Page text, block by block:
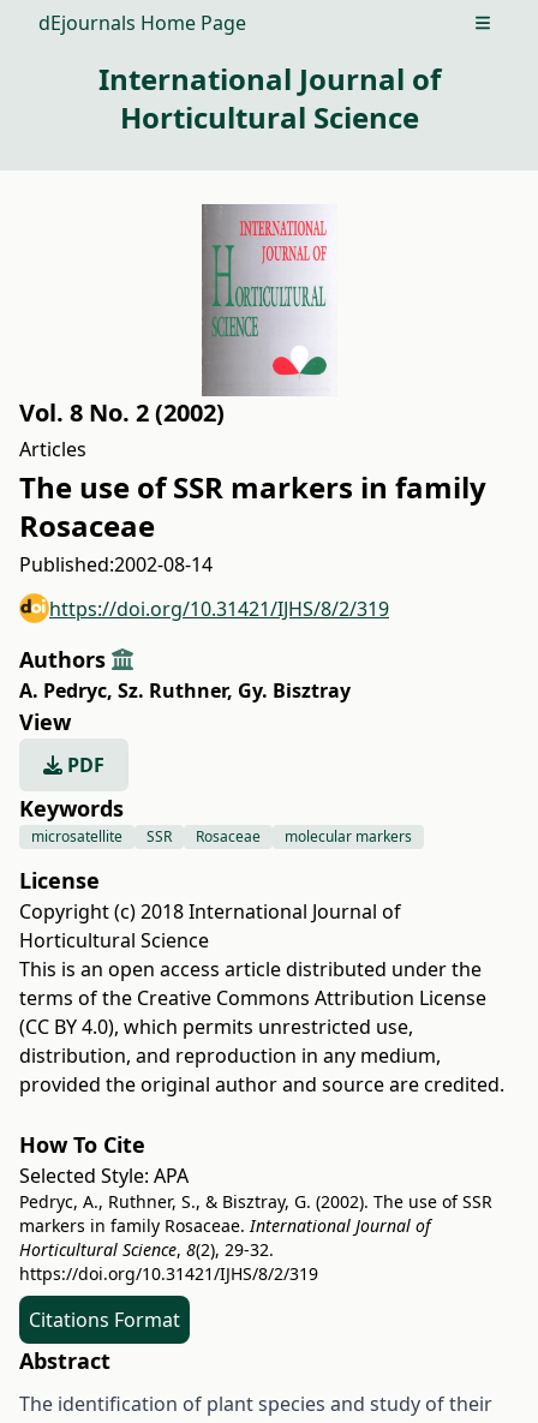
dEjournals Home Page Open
International Journal of
Horticultural Science
Vol. 8 No. 2 (2002)
Articles
The use of SSR markers in family
Rosaceae
Published:2002-08-14
https://doi.org/10.31421/IJHS/8/2/319
Authors
A. Pedryc, Sz. Ruthner, Gy. Bisztray
View
PDF
Keywords
microsatellite SSR Rosaceae molecular markers
License
Copyright (c) 2018 International Journal of
Horticultural Science
This is an open access article distributed under the
terms of the Creative Commons Attribution License
(CC BY 4.0), which permits unrestricted use,
distribution, and reproduction in any medium,
provided the original author and source are credited.
How To Cite
Selected Style: APA
Pedryc, A., Ruthner, S., & Bisztray, G. (2002). The use of SSR
markers in family Rosaceae.International Journal of
Horticultural Science, 8(2), 29-32.
https://doi.org/10.31421/IJHS/8/2/319
Citations Format
Abstract
The identification of plant species and study of their